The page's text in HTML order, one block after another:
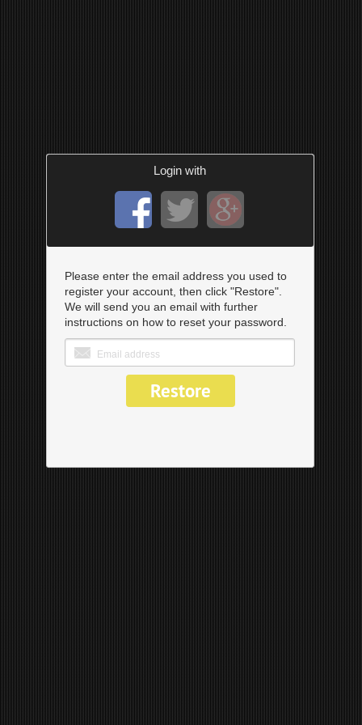
Login with
Please enter the email address you used to
register your account, then click "Restore".
We will send you an email with further
instructions on how to reset your password.